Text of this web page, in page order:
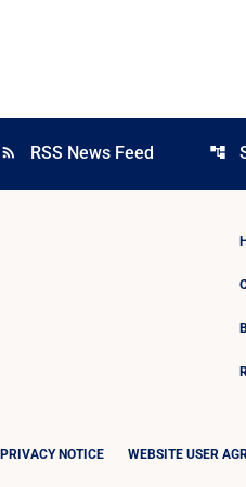
rss_feed RSS News Feed account_tree
PRIVACY NOTICE WEBSITE USER